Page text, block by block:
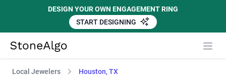
DESIGN YOUR OWN ENGAGEMENT RING
START DESIGNING
StoneAlgo
Local Jewelers Houston, TX